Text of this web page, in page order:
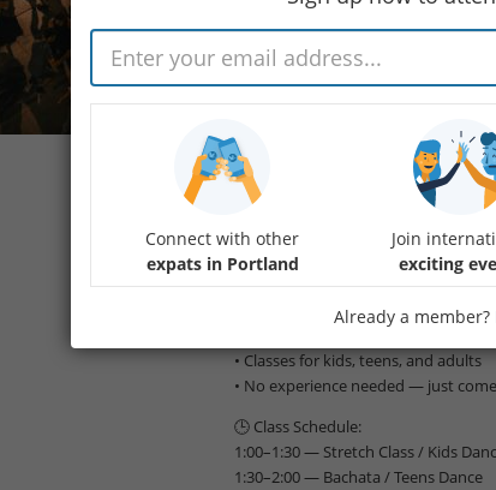
🎉 FREE DANCE DAY at Lines Dance
Join us for an unforgettable day of
dancer, this is your chance to try a
📅 Date: June 7th
👨‍👩‍👧‍👦 All ages welcome!
✨ What to expect:
• Free dance classes all afternoon
• Classes for kids, teens, and adults
• No experience needed — just
🕒 Class Schedule:
1:00–1:30 — Stretch Class / Kids
1:30–2:00 — Bachata / Teens Dance
Connect with other
expats in Portland
Join
exciting
Already a member?